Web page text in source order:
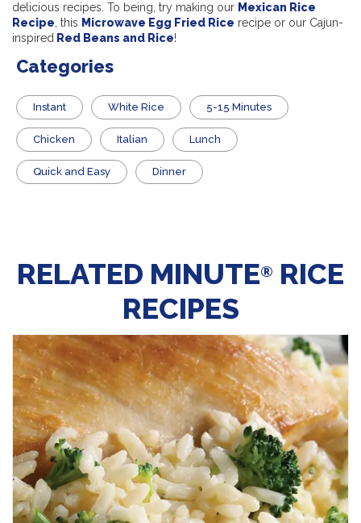
delicious recipes. To being, try making our Mexican Rice
Recipe, this Microwave Egg Fried Rice recipe or our Cajun-
inspired Red Beans and Rice!
Categories
Instant White Rice 5-15 Minutes
Chicken Italian Lunch
Quick and Easy Dinner
RELATED MINUTE® RICE
RECIPES